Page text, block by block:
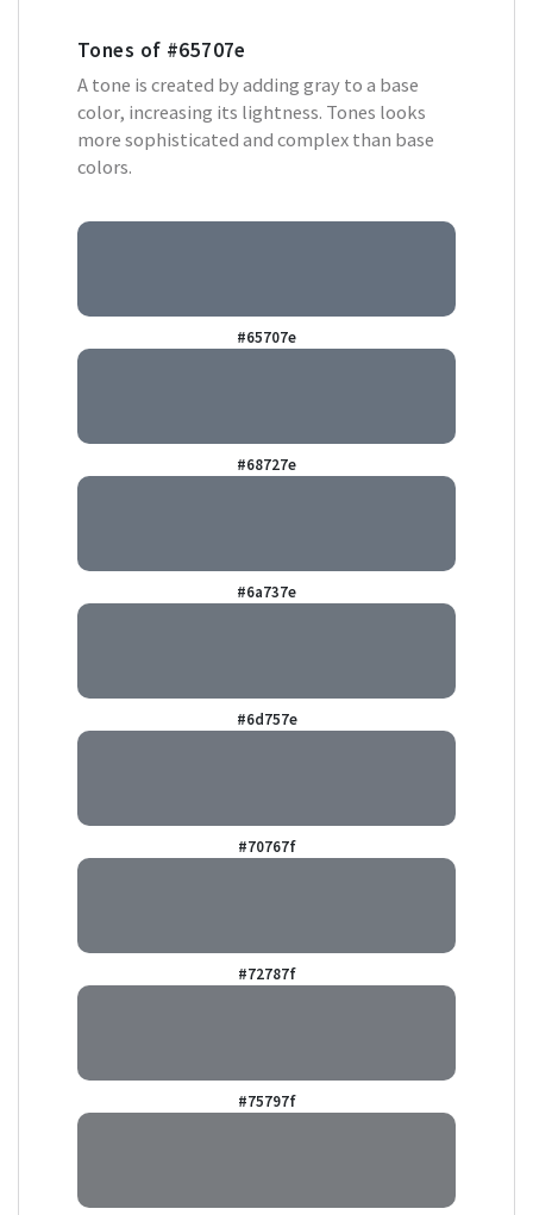
Tones of #65707e
A tone is created by adding gray to a base
color, increasing its lightness. Tones looks
more sophisticated and complex than base
colors.
#65707e
#68727e
#6a737e
#6d757e
#70767f
#72787f
#75797f